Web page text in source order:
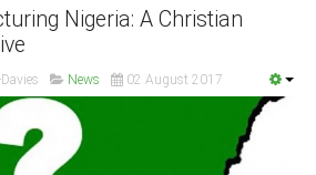
Nigeria: A Christian
News 02 August 2017